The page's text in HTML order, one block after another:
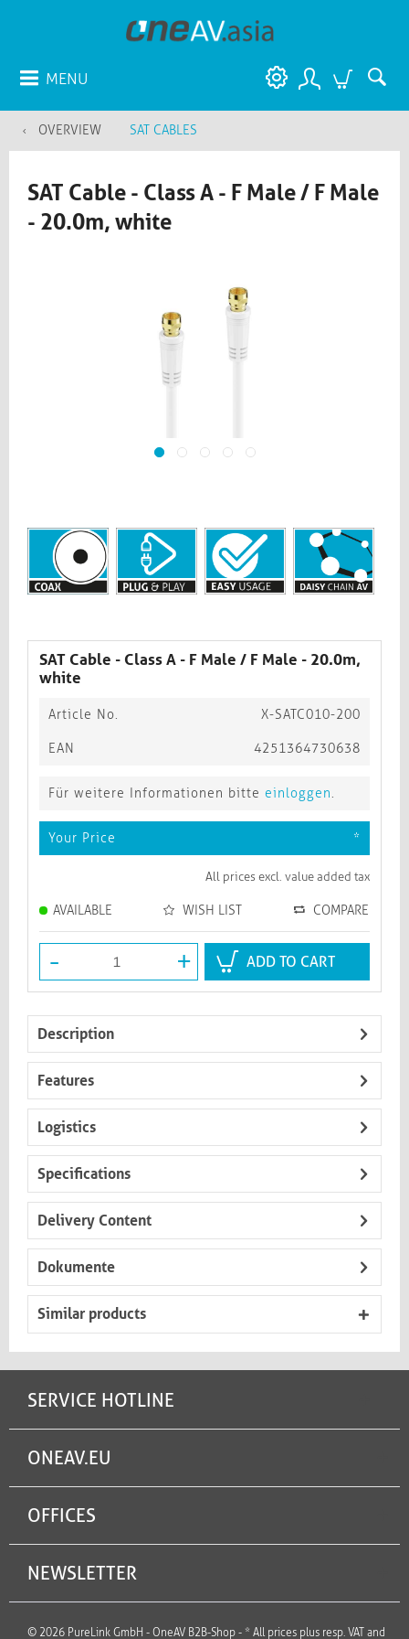
MENU
OVERVIEW SAT CABLES
SAT Cable - Class A - F Male / F Male
- 20.0m, white​​​​​​​
SAT Cable - Class A - F Male / F Male - 20.0m,
white​​​​​​​
Article No. X-SATC010-200
EAN 4251364730638
Für weitere Informationen bitte einloggen.
Your Price *
All prices excl. value added tax
AVAILABLE WISH LIST COMPARE
- + ADD TO CART
Description
Features
Logistics
Specifications
Delivery Content
Dokumente
Similar products
SERVICE HOTLINE
ONEAV.EU
OFFICES
NEWSLETTER
© 2026 PureLink GmbH - OneAV B2B-Shop - * All prices plus resp. VAT and